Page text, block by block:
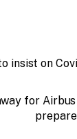
insist on
for